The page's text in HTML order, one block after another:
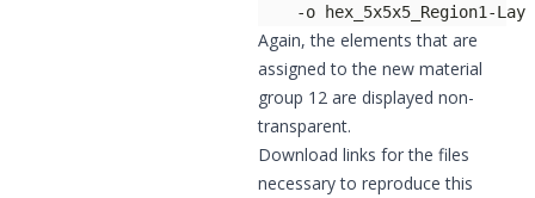
-o hex_5x5x5_Region1-
Again, the elements that are
assigned to the new material
group 12 are displayed non-
transparent.
Download links for the files
necessary to reproduce this